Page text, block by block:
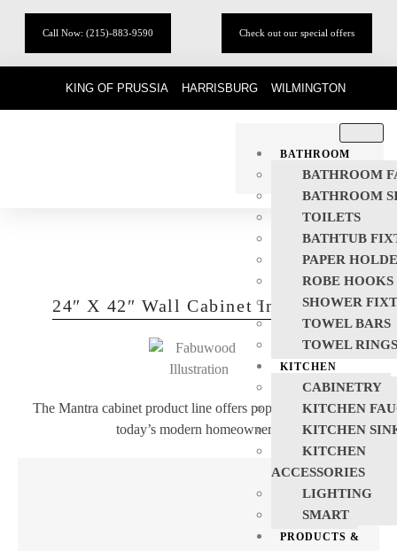
Call Now: (215)-883-9590 Check out our special offers
KING OF PRUSSIA HARRISBURG WILMINGTON
BATHROOM
BATHROOM
BATHROOM
TOILETS
BATHTUB
PAPER
ROBE HOOKS
SHOWER
TOWEL BARS
TOWEL RINGS
KITCHEN
CABINETRY
KITCHEN
KITCHEN
KITCHEN
ACCESSORIES
LIGHTING
SMART
PRODUCTS &
24″ X 42″ Wall Cabinet In Classic
The Mantra cabinet product line offers popular products for
today’s modern homeowners.